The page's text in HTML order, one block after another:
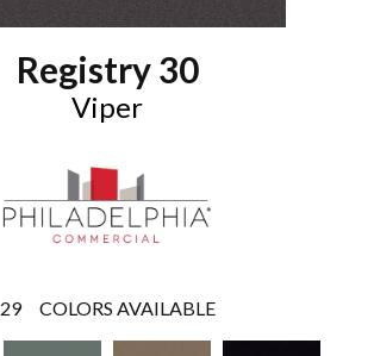
Registry 30
Viper
29 COLORS AVAILABLE